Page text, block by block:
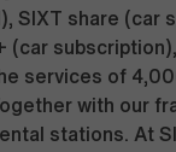
SIXT share (car
(car
services of
with our
stations. At